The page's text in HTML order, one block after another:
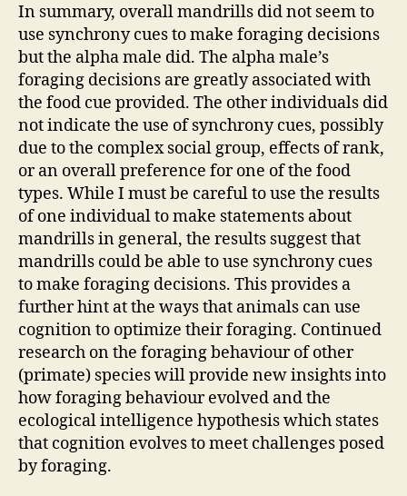
In summary, overall mandrills did not seem to
use synchrony cues to make foraging decisions
but the alpha male did. The alpha male’s
foraging decisions are greatly associated with
the food cue provided. The other individuals did
not indicate the use of synchrony cues, possibly
due to the complex social group, effects of rank,
or an overall preference for one of the food
types. While I must be careful to use the results
of one individual to make statements about
mandrills in general, the results suggest that
mandrills could be able to use synchrony cues
to make foraging decisions. This provides a
further hint at the ways that animals can use
cognition to optimize their foraging. Continued
research on the foraging behaviour of other
(primate) species will provide new insights into
how foraging behaviour evolved and the
ecological intelligence hypothesis which states
that cognition evolves to meet challenges posed
by foraging.